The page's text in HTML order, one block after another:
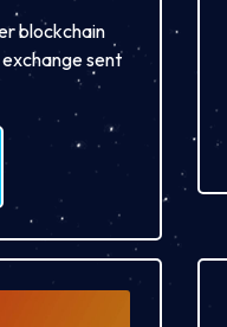
blockchain
sent